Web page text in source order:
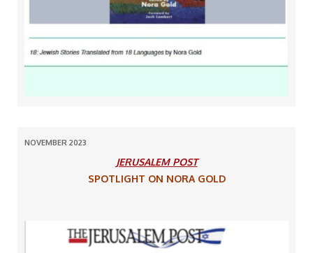
NOVEMBER 2023
JERUSALEM POST
SPOTLIGHT ON NORA GOLD